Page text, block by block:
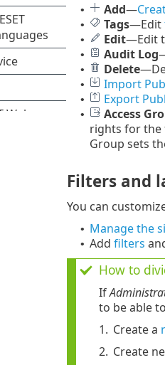
• Add—
• Tags—Edit
• Edit—Edit
• Audit Log
• Delete
• Import
• Export
• Access
rights for the
Group sets
Filters and
You can
• Manage the
• Add filters
How to
If
to be able
1. Create a
2. Create